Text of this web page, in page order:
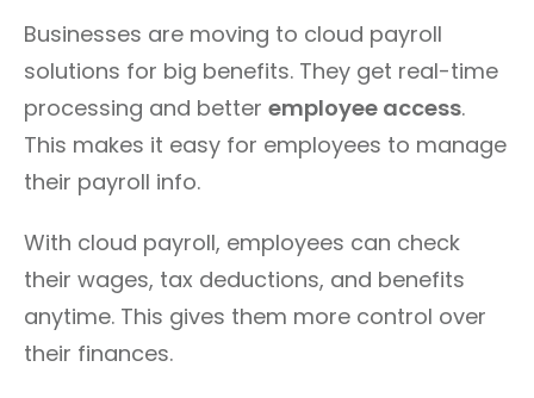
Businesses are moving to cloud payroll
solutions for big benefits. They get real-time
processing and better employee access.
This makes it easy for employees to manage
their payroll info.
With cloud payroll, employees can check
their wages, tax deductions, and benefits
anytime. This gives them more control over
their finances.